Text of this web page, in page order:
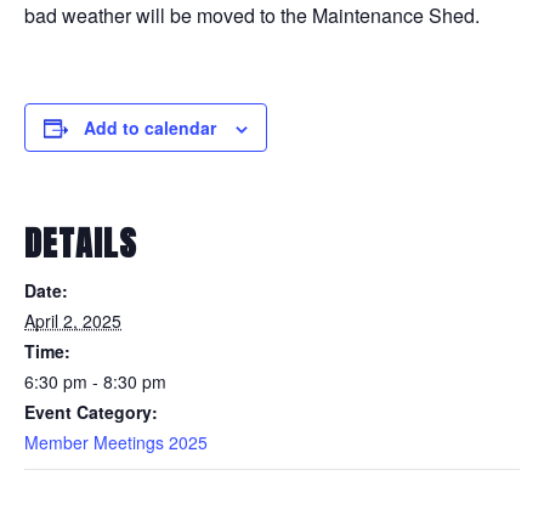
bad weather will be moved to the Maintenance Shed.
Add to calendar
DETAILS
Date:
April 2, 2025
Time:
6:30 pm - 8:30 pm
Event Category:
Member Meetings 2025